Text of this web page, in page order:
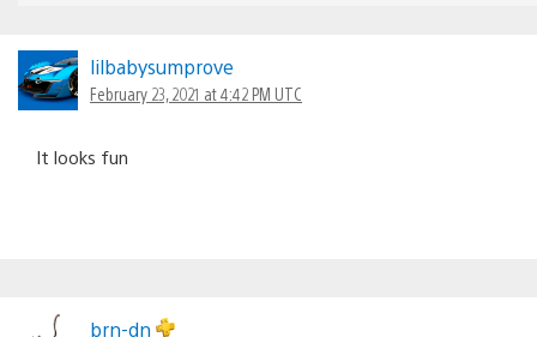
lilbabysumprove
February 23, 2021 at 4:42 PM UTC
It looks fun
brn-dn